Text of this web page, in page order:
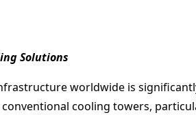
Solutions
worldwide is
cooling towers,